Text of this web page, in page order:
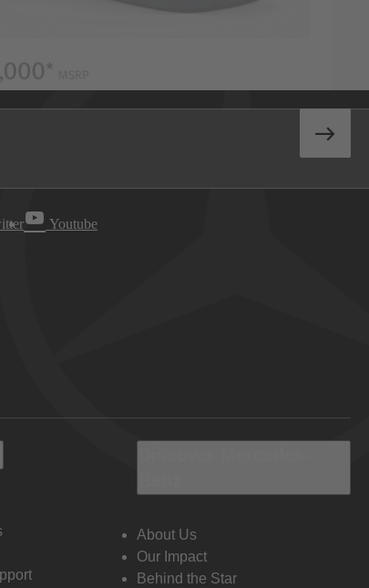
Youtube
About Us
Our Impact
Behind the Star